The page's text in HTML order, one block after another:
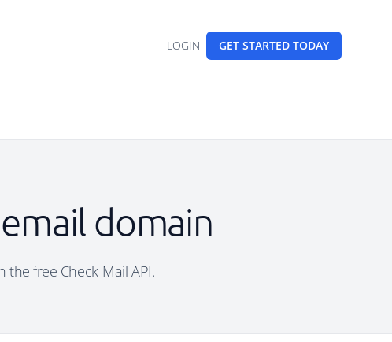
LOGIN GET STARTED TODAY
domain
the free Check-Mail API.